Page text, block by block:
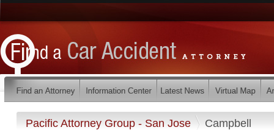
Pacific Attorney Group - San Jose Campbell